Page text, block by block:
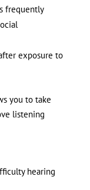
frequently
exposure to
you to take
listening
hearing